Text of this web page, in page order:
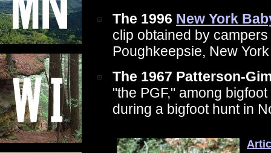
The 1996 New York
clip obtained by
Poughkeepsie, New York
The 1967 Patterson-
"the PGF," among
during a bigfoot hunt in